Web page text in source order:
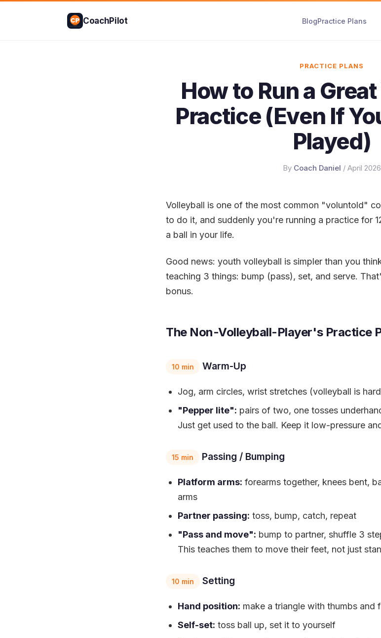
CoachPilot BlogPractice Plans
PRACTICE PLANS
How to Run a
Practice (Even If
Played)
By Coach Daniel / April 2026
Volleyball is one of the most common "voluntold"
to do it, and suddenly you're running a practice for
a ball in your life.
Good news: youth volleyball is simpler than you
teaching 3 things: bump (pass), set, and serve.
bonus.
The Non-Volleyball-Player's Practice
10 min Warm-Up
Jog, arm circles, wrist stretches (volleyball is
"Pepper lite": pairs of two, one tosses
Just get used to the ball. Keep it low-pressure
15 min Passing / Bumping
Platform arms: forearms together, knees bent,
arms
Partner passing: toss, bump, catch, repeat
"Pass and move": bump to partner, shuffle 3
This teaches them to move their feet, not just
10 min Setting
Hand position: make a triangle with thumbs and
Self-set: toss ball up, set it to yourself